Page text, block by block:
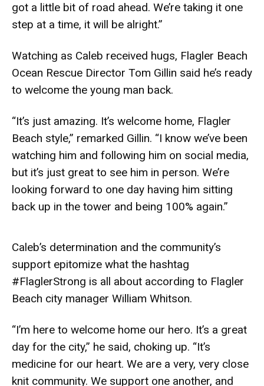
got a little bit of road ahead. We’re taking it one
step at a time, it will be alright.”
Watching as Caleb received hugs, Flagler Beach
Ocean Rescue Director Tom Gillin said he’s ready
to welcome the young man back.
“It’s just amazing. It’s welcome home, Flagler
Beach style,” remarked Gillin. “I know we’ve been
watching him and following him on social media,
but it’s just great to see him in person. We’re
looking forward to one day having him sitting
back up in the tower and being 100% again.”
Caleb’s determination and the community’s
support epitomize what the hashtag
#FlaglerStrong is all about according to Flagler
Beach city manager William Whitson.
“I’m here to welcome home our hero. It’s a great
day for the city,” he said, choking up. “It’s
medicine for our heart. We are a very, very close
knit community. We support one another, and